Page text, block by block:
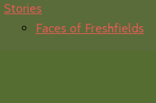
Stories
Faces of Freshfields